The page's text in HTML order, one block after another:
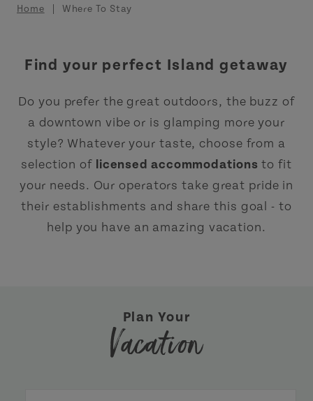
Breadcrumb
Home Where To Stay
Find your perfect Island getaway
Do you prefer the great outdoors, the buzz of
a downtown vibe or is glamping more your
style? Whatever your taste, choose from a
selection of licensed accommodations to fit
your needs. Our operators take great pride in
their establishments and share this goal - to
help you have an amazing vacation.
Plan Your
Vacation